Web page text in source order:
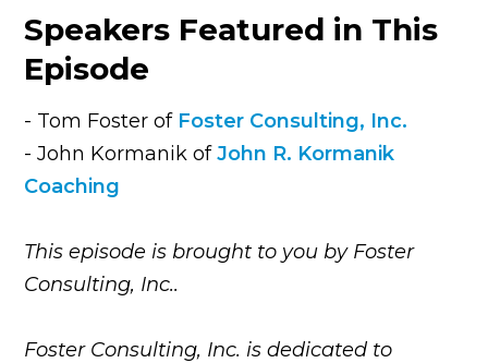
Speakers Featured in This
Episode
- Tom Foster of Foster Consulting, Inc.
- John Kormanik ofJohn R. Kormanik
Coaching
This episode is brought to you by Foster
Consulting, Inc..
Foster Consulting, Inc. is dedicated to